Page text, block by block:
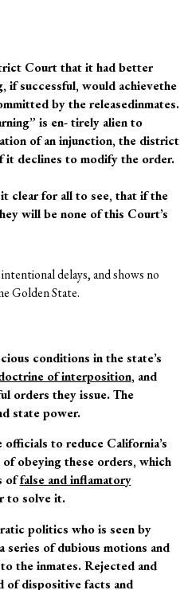
Court that it had better
if successful, would achievethe
by the releasedinmates.
is en- tirely alien to
of an injunction, the district
declines to modify the order.
clear for all to see, that if the
will be none of this Court’s
delays, and shows no
Golden State.
conditions in the state’s
of interposition, and
orders they issue. The
state power.
to reduce California’s
obeying these orders, which
offalse and inflamatory
to solve it.
politics who is seen by
series of dubious motions and
the inmates. Rejected and
of dispositive facts and